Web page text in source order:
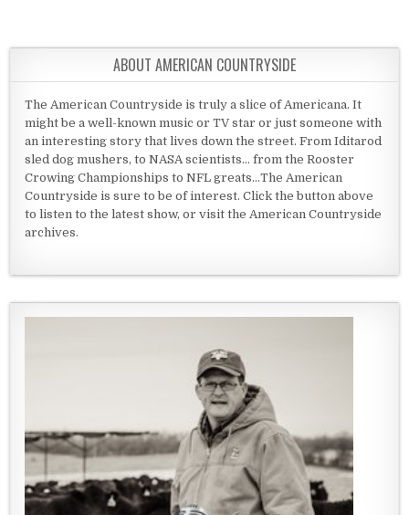
ABOUT AMERICAN COUNTRYSIDE
The American Countryside is truly a slice of Americana. It
might be a well-known music or TV star or just someone with
an interesting story that lives down the street. From Iditarod
sled dog mushers, to NASA scientists... from the Rooster
Crowing Championships to NFL greats...The American
Countryside is sure to be of interest. Click the button above
to listen to the latest show, or visit the American Countryside
archives.